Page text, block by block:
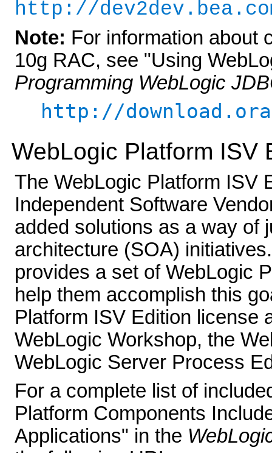
http://
Note: For information about
10g RAC, see "Using
Programming WebLogic
http://
WebLogic Platform ISV
The WebLogic Platform ISV
Independent Software
added solutions as a way of
architecture (SOA)
provides a set of WebLogic
help them accomplish this
Platform ISV Edition license
WebLogic Workshop, the
WebLogic Server Process
For a complete list of
Platform Components
Applications" in the